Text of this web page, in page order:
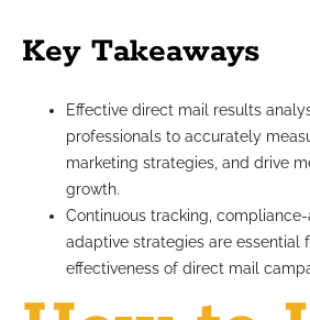
Key Takeaways
Effective direct mail results
professionals to accurately
marketing strategies, and drive
growth.
Continuous tracking,
adaptive strategies are essential
effectiveness of direct mail